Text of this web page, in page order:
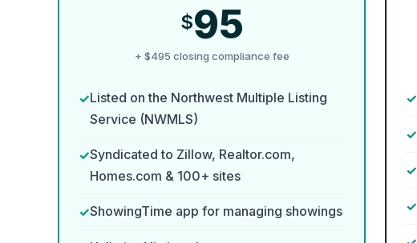
$95
+ $495 closing compliance fee
Listed on the Northwest Multiple Listing
Service (NWMLS)
Syndicated to Zillow, Realtor.com,
Homes.com & 100+ sites
ShowingTime app for managing showings